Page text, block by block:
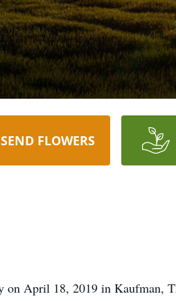
SEND FLOWERS
on April 18, 2019 in Kaufman,